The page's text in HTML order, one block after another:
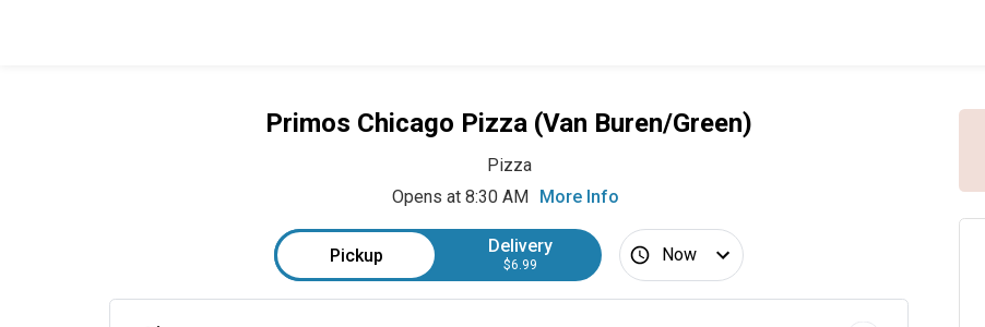
Primos Chicago Pizza (Van Buren/Green)
Pizza
Opens at 8:30 AM More Info
Pickup Delivery
$6.99 Now